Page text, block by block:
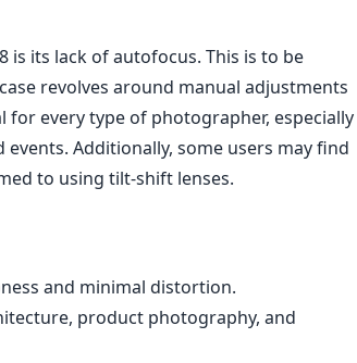
is its lack of autofocus. This is to be
revolves around manual adjustments
for every type of photographer, especially
Additionally, some users may find
to using tilt-shift lenses.
and minimal distortion.
product photography, and